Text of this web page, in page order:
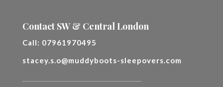
Contact SW & Central London
Call: 07961970495
stacey.s.o@muddyboots-sleepovers.com